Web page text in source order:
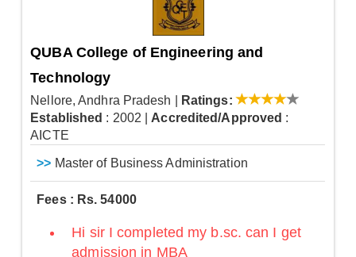
QUBA College of Engineering and
Technology
Nellore, Andhra Pradesh
Ratings:
Established : 2002 Accredited/Approved :
AICTE
>> Master of Business Administration
Fees : Rs. 54000
Hi sir I completed my b.sc. can I get
admission in MBA